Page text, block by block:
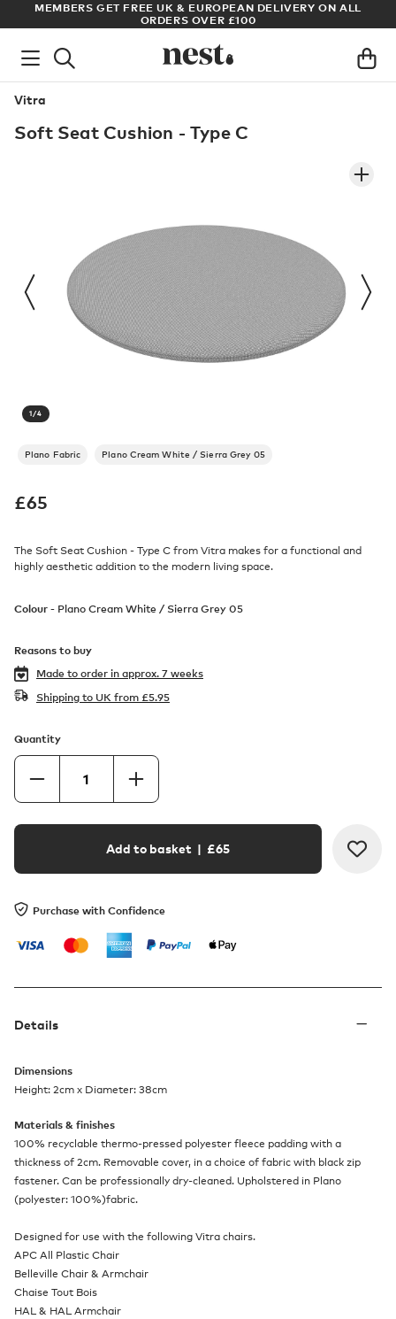
MEMBERS GET FREE UK & EUROPEAN DELIVERY ON ALL
ORDERS OVER £100
Vitra
Soft Seat Cushion - Type C
1/4
Plano Fabric Plano Cream White / Sierra Grey 05
£65
The Soft Seat Cushion - Type C from Vitra makes for a functional and
highly aesthetic addition to the modern living space.
Colour - Plano Cream White / Sierra Grey 05
Reasons to buy
Made to order in approx. 7 weeks
Shipping to UK from £5.95
Quantity
Add to basket | £65
Purchase with Confidence
Details
Dimensions
Height: 2cm x Diameter: 38cm
Materials & finishes
100% recyclable thermo-pressed polyester fleece padding with a
thickness of 2cm. Removable cover, in a choice of fabric with black zip
fastener. Can be professionally dry-cleaned. Upholstered in Plano
(polyester: 100%)fabric.
Designed for use with the following Vitra chairs.
APC All Plastic Chair
Belleville Chair & Armchair
Chaise Tout Bois
HAL & HAL Armchair